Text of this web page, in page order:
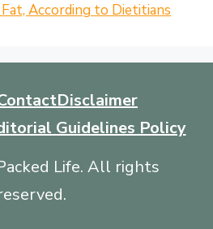
According to Dietitians
Disclaimer
Guidelines Policy
Life. All rights